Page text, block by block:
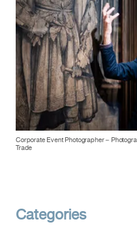
Corporate Event Photographer –
Trade
Categories